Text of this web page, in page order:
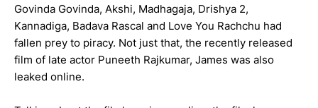
Govinda Govinda, Akshi, Madhagaja, Drishya 2,
Kannadiga, Badava Rascal and Love You Rachchu had
fallen prey to piracy. Not just that, the recently released
film of late actor Puneeth Rajkumar, James was also
leaked online.